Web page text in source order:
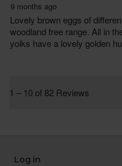
Log in